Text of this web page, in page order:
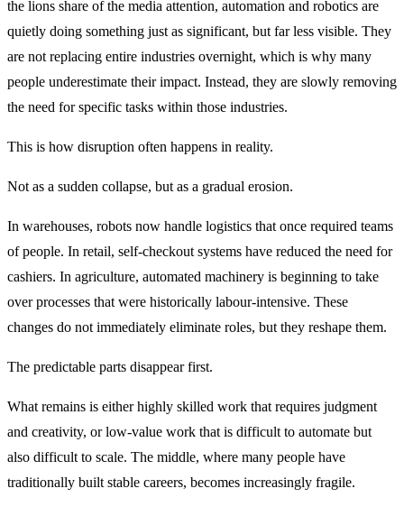
the lions share of the media attention, automation and robotics are
quietly doing something just as significant, but far less visible. They
are not replacing entire industries overnight, which is why many
people underestimate their impact. Instead, they are slowly removing
the need for specific tasks within those industries.
This is how disruption often happens in reality.
Not as a sudden collapse, but as a gradual erosion.
In warehouses, robots now handle logistics that once required teams
of people. In retail, self-checkout systems have reduced the need for
cashiers. In agriculture, automated machinery is beginning to take
over processes that were historically labour-intensive. These
changes do not immediately eliminate roles, but they reshape them.
The predictable parts disappear first.
What remains is either highly skilled work that requires judgment
and creativity, or low-value work that is difficult to automate but
also difficult to scale. The middle, where many people have
traditionally built stable careers, becomes increasingly fragile.